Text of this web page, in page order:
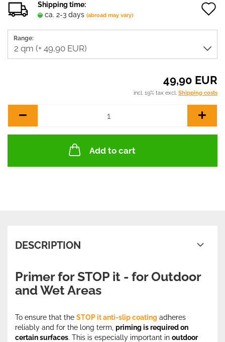
Shipping time:
ca. 2-3 days (abroad may vary)
Range:
49,90 EUR
incl. 19% tax excl. Shipping costs
Add to cart
DESCRIPTION
Primer for STOP it - for Outdoor
and Wet Areas
To ensure that the STOP it anti-slip coating adheres
reliably and for the long term, priming is required on
certain surfaces. This is especially important in outdoor